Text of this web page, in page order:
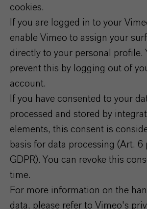
cookies.
If you are logged in to your
enable Vimeo to assign your
directly to your personal profile.
prevent this by logging out of
account.
If you have consented to your
processed and stored by
elements, this consent is
basis for data processing (Art. 6
GDPR). You can revoke this
time.
For more information on the
data, please refer to Vimeo's